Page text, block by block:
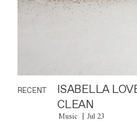
RECENT
ISABELLA
CLEAN
Music Jul 23